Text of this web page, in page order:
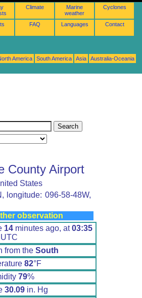
Climate
Marine
weather
Cyclones
FAQ Languages Contact
America South America Asia
Australia-Oceania
County Airport
States
longitude: 096-58-48W,
observation
14minutes ago, at03:35
UTC
from the South
82°F
79%
30.09 in. Hg